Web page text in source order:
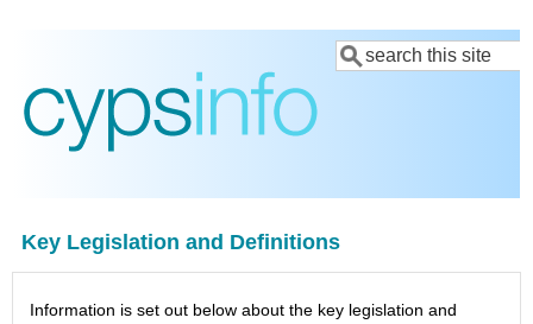
content
Search
Key Legislation and Definitions
Information is set out below about the key legislation and